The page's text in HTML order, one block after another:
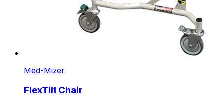
Med-Mizer
FlexTilt Chair